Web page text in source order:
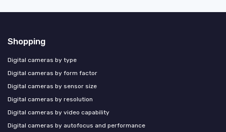
Shopping
Digital cameras by type
Digital cameras by form factor
Digital cameras by sensor size
Digital cameras by resolution
Digital cameras by video capability
Digital cameras by autofocus and performance